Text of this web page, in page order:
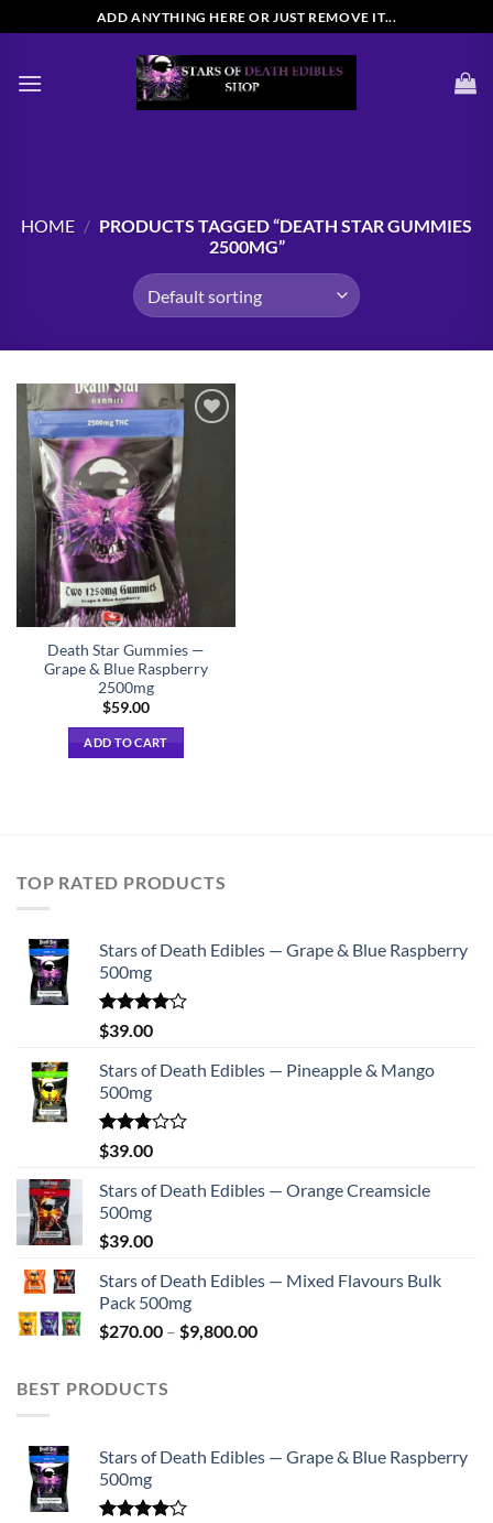
to
ADD ANYTHING HERE OR JUST REMOVE IT...
HOME / PRODUCTS TAGGED “DEATH STAR GUMMIES
2500MG”
Death Star Gummies —
Grape & Blue Raspberry
2500mg
$59.00
ADD TO CART
TOP RATED PRODUCTS
Stars of Death Edibles — Grape & Blue Raspberry
500mg
Rated
4.00
of 5
$39.00
Stars of Death Edibles — Pineapple & Mango
500mg
Rated
2.75
out of
5
$39.00
Stars of Death Edibles — Orange Creamsicle
500mg
$39.00
Stars of Death Edibles — Mixed Flavours Bulk
Pack 500mg
$270.00 – $9,800.00Price
BEST PRODUCTS
Stars of Death Edibles — Grape & Blue Raspberry
500mg